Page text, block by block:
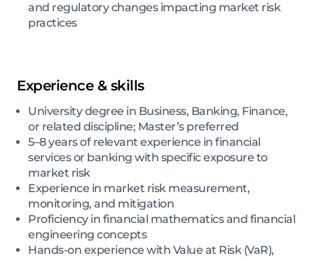
and regulatory changes impacting market risk
practices
Experience & skills
University degree in Business, Banking, Finance,
or related discipline; Master’s preferred
5–8 years of relevant experience in financial
services or banking with specific exposure to
market risk
Experience in market risk measurement,
monitoring, and mitigation
Proficiency in financial mathematics and financial
engineering concepts
Hands-on experience with Value at Risk (VaR),